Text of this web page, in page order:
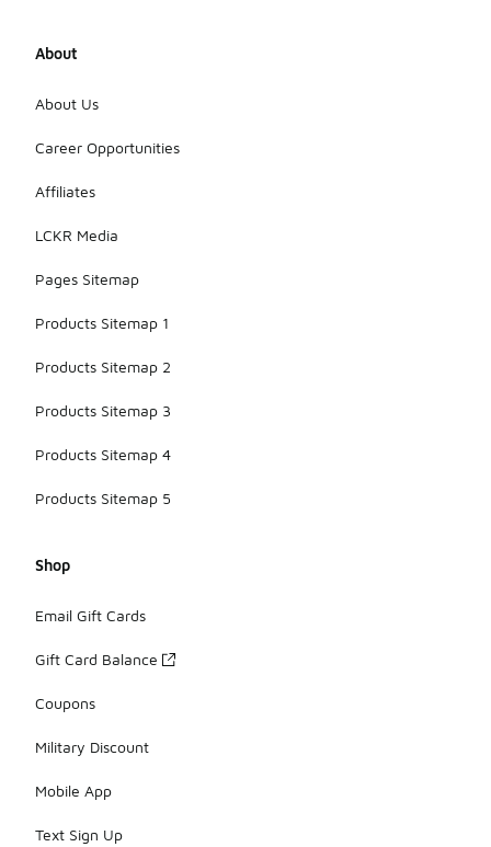
About
About Us
Career Opportunities
Affiliates
LCKR Media
Pages Sitemap
Products Sitemap 1
Products Sitemap 2
Products Sitemap 3
Products Sitemap 4
Products Sitemap 5
Shop
Email Gift Cards
Gift Card Balance
Coupons
Military Discount
Mobile App
Text Sign Up